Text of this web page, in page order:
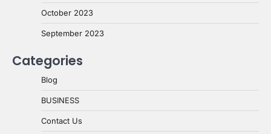
October 2023
September 2023
Categories
Blog
BUSINESS
Contact Us